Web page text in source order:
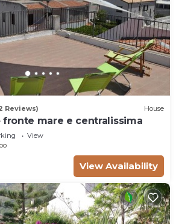
Reviews) House
mare e centralissima
View
View Availability